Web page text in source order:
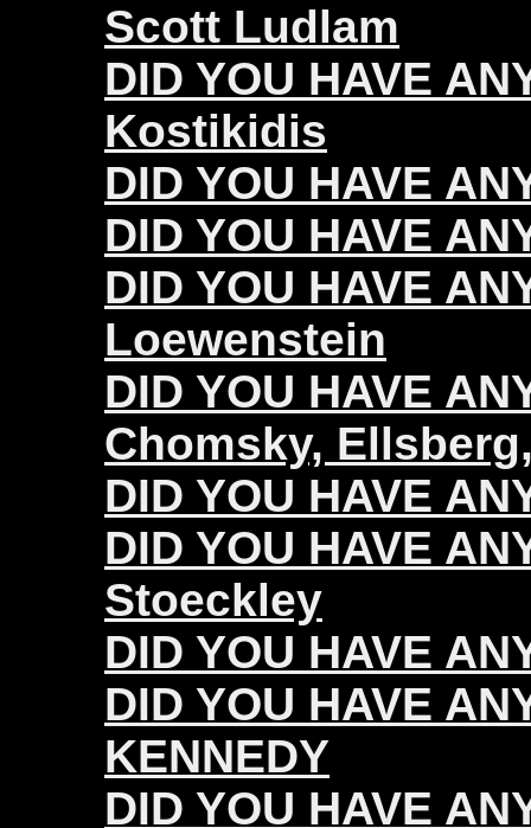
Scott Ludlam
DID YOU HAVE
Kostikidis
DID YOU HAVE
DID YOU HAVE
DID YOU HAVE
Loewenstein
DID YOU HAVE
Chomsky,
DID YOU HAVE
DID YOU HAVE
Stoeckley
DID YOU HAVE
DID YOU HAVE
KENNEDY
DID YOU HAVE